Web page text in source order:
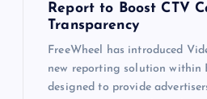
Report to Boost CTV
Transparency
FreeWheel has introduced
new reporting solution within
designed to provide